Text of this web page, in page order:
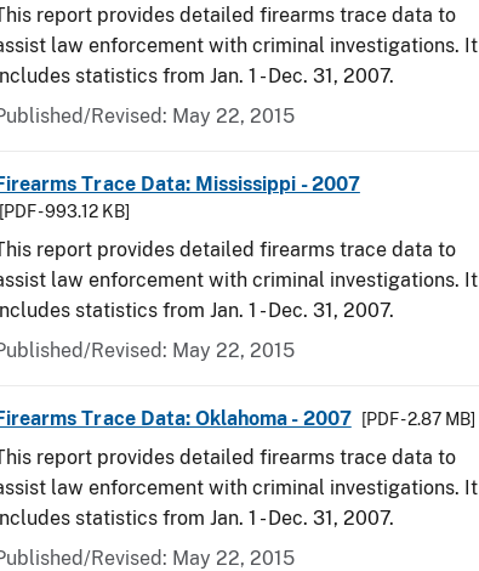
report provides detailed firearms trace data to
law enforcement with criminal investigations. It
statistics from Jan. 1 - Dec. 31, 2007.
Revised: May 22, 2015
Trace Data: Mississippi - 2007
[PDF - 993.12 KB]
report provides detailed firearms trace data to
law enforcement with criminal investigations. It
statistics from Jan. 1 - Dec. 31, 2007.
Revised: May 22, 2015
Trace Data: Oklahoma - 2007 [PDF - 2.87 MB]
report provides detailed firearms trace data to
law enforcement with criminal investigations. It
statistics from Jan. 1 - Dec. 31, 2007.
Revised: May 22, 2015